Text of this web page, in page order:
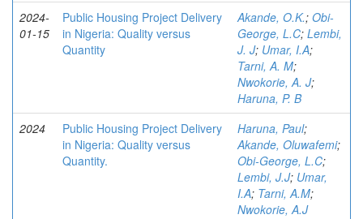
2024-
01-15
Public Housing Project Delivery
in Nigeria: Quality versus
Quantity
Akande, O.K.; Obi-
George, L.C; Lembi,
J. J; Umar, I.A;
Tarni, A. M;
Nwokorie, A. J;
Haruna, P. B
2024
Public Housing Project Delivery
in Nigeria: Quality versus
Quantity.
Haruna, Paul;
Akande, Oluwafemi;
Obi-George, L.C;
Lembi, J.J; Umar,
I.A; Tarni, A.M;
Nwokorie, A.J